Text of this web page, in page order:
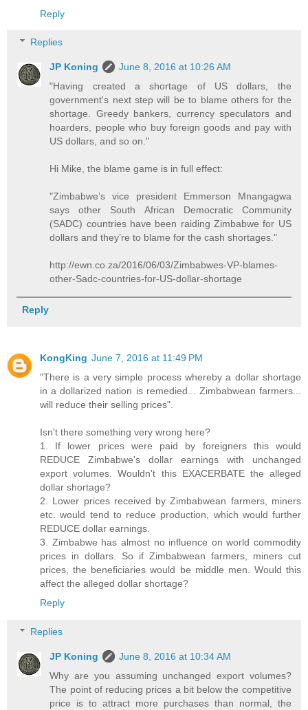
Reply
Replies
JP Koning
June 8, 2016 at 10:26 AM
"Having created a shortage of US dollars, the
government's next step will be to blame others for the
shortage. Greedy bankers, currency speculators and
hoarders, people who buy foreign goods and pay with
US dollars, and so on."
Hi Mike, the blame game is in full effect:
"Zimbabwe’s vice president Emmerson Mnangagwa
says other South African Democratic Community
(SADC) countries have been raiding Zimbabwe for US
dollars and they’re to blame for the cash shortages."
http://ewn.co.za/2016/06/03/Zimbabwes-VP-blames-
other-Sadc-countries-for-US-dollar-shortage
Reply
KongKing June 7, 2016 at 11:49 PM
"There is a very simple process whereby a dollar shortage
in a dollarized nation is remedied... Zimbabwean farmers...
will reduce their selling prices".
Isn't there something very wrong here?
1. If lower prices were paid by foreigners this would
REDUCE Zimbabwe's dollar earnings with unchanged
export volumes. Wouldn't this EXACERBATE the alleged
dollar shortage?
2. Lower prices received by Zimbabwean farmers, miners
etc. would tend to reduce production, which would further
REDUCE dollar earnings.
3. Zimbabwe has almost no influence on world commodity
prices in dollars. So if Zimbabwean farmers, miners cut
prices, the beneficiaries would be middle men. Would this
affect the alleged dollar shortage?
Reply
Replies
JP Koning
June 8, 2016 at 10:34 AM
Why are you assuming unchanged export volumes?
The point of reducing prices a bit below the competitive
price is to attract more purchases than normal, the